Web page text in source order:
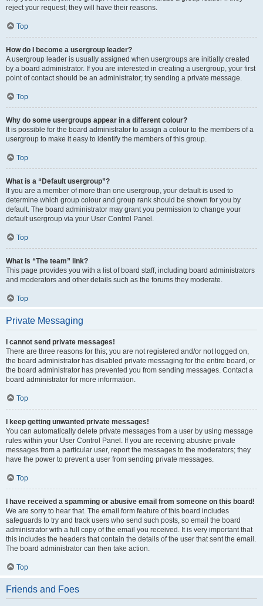
reject your request; they will have their reasons.
Top
How do I become a usergroup leader?
A usergroup leader is usually assigned when usergroups are initially created
by a board administrator. If you are interested in creating a usergroup, your first
point of contact should be an administrator; try sending a private message.
Top
Why do some usergroups appear in a different colour?
It is possible for the board administrator to assign a colour to the members of a
usergroup to make it easy to identify the members of this group.
Top
What is a “Default usergroup”?
If you are a member of more than one usergroup, your default is used to
determine which group colour and group rank should be shown for you by
default. The board administrator may grant you permission to change your
default usergroup via your User Control Panel.
Top
What is “The team” link?
This page provides you with a list of board staff, including board administrators
and moderators and other details such as the forums they moderate.
Top
Private Messaging
I cannot send private messages!
There are three reasons for this; you are not registered and/or not logged on,
the board administrator has disabled private messaging for the entire board, or
the board administrator has prevented you from sending messages. Contact a
board administrator for more information.
Top
I keep getting unwanted private messages!
You can automatically delete private messages from a user by using message
rules within your User Control Panel. If you are receiving abusive private
messages from a particular user, report the messages to the moderators; they
have the power to prevent a user from sending private messages.
Top
I have received a spamming or abusive email from someone on this board!
We are sorry to hear that. The email form feature of this board includes
safeguards to try and track users who send such posts, so email the board
administrator with a full copy of the email you received. It is very important that
this includes the headers that contain the details of the user that sent the email.
The board administrator can then take action.
Top
Friends and Foes